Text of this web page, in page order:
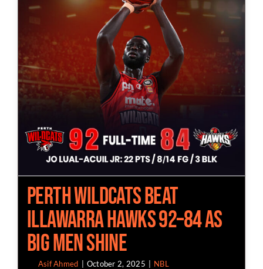
Perth Wildcats Beat
Illawarra Hawks 92–84 as
Big Men Shine
Asif Ahmed October 2, 2025 NBL